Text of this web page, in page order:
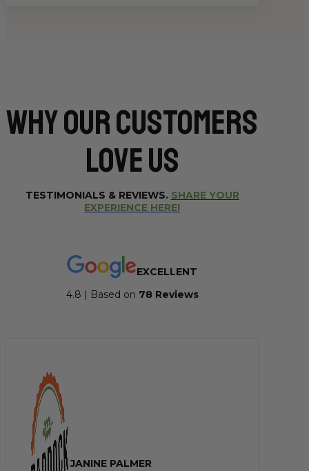
Why Our CUSTOMERS
Love Us
TESTIMONIALS & REVIEWS. SHARE YOUR
EXPERIENCE HERE!
EXCELLENT
4.8 | Based on 78 Reviews
JANINE PALMER